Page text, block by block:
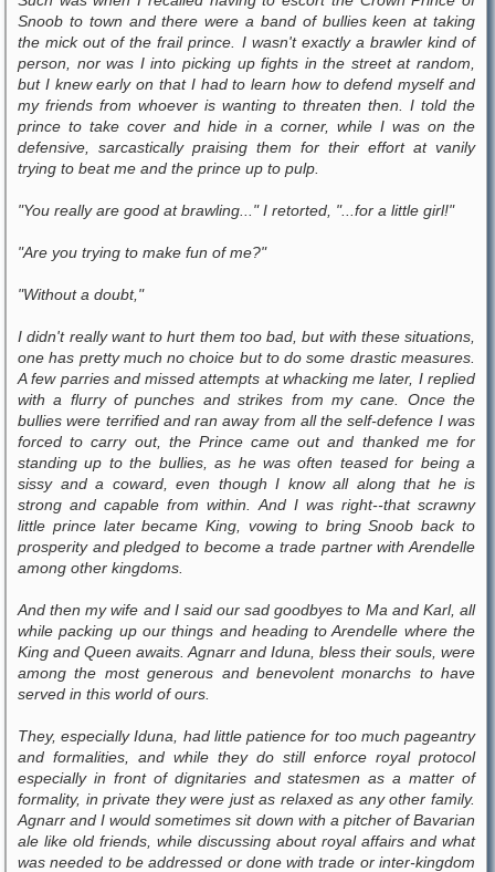
Snoob to town and there were a band of bullies keen at taking
the mick out of the frail prince. I wasn't exactly a brawler kind of
person, nor was I into picking up fights in the street at random,
but I knew early on that I had to learn how to defend myself and
my friends from whoever is wanting to threaten then. I told the
prince to take cover and hide in a corner, while I was on the
defensive, sarcastically praising them for their effort at vanily
trying to beat me and the prince up to pulp.
"You really are good at brawling..." I retorted, "...for a little girl!"
"Are you trying to make fun of me?"
"Without a doubt,"
I didn't really want to hurt them too bad, but with these situations,
one has pretty much no choice but to do some drastic measures.
A few parries and missed attempts at whacking me later, I replied
with a flurry of punches and strikes from my cane. Once the
bullies were terrified and ran away from all the self-defence I was
forced to carry out, the Prince came out and thanked me for
standing up to the bullies, as he was often teased for being a
sissy and a coward, even though I know all along that he is
strong and capable from within. And I was right--that scrawny
little prince later became King, vowing to bring Snoob back to
prosperity and pledged to become a trade partner with Arendelle
among other kingdoms.
And then my wife and I said our sad goodbyes to Ma and Karl, all
while packing up our things and heading to Arendelle where the
King and Queen awaits. Agnarr and Iduna, bless their souls, were
among the most generous and benevolent monarchs to have
served in this world of ours.
They, especially Iduna, had little patience for too much pageantry
and formalities, and while they do still enforce royal protocol
especially in front of dignitaries and statesmen as a matter of
formality, in private they were just as relaxed as any other family.
Agnarr and I would sometimes sit down with a pitcher of Bavarian
ale like old friends, while discussing about royal affairs and what
was needed to be addressed or done with trade or inter-kingdom